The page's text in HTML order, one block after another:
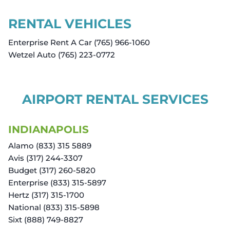
RENTAL VEHICLES
Enterprise Rent A Car (765) 966-1060
Wetzel Auto (765) 223-0772
AIRPORT RENTAL SERVICES
INDIANAPOLIS
Alamo (833) 315 5889
Avis (317) 244-3307
Budget (317) 260-5820
Enterprise (833) 315-5897
Hertz (317) 315-1700
National (833) 315-5898
Sixt (888) 749-8827